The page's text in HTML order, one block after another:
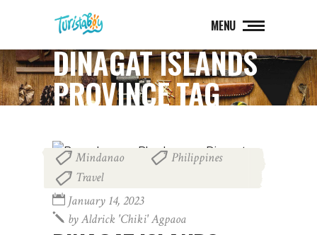
MENU
DINAGAT ISLANDS
PROVINCE TAG
Mindanao Philippines
Travel
January 14, 2023
byAldrick 'chiki' Agpaoa